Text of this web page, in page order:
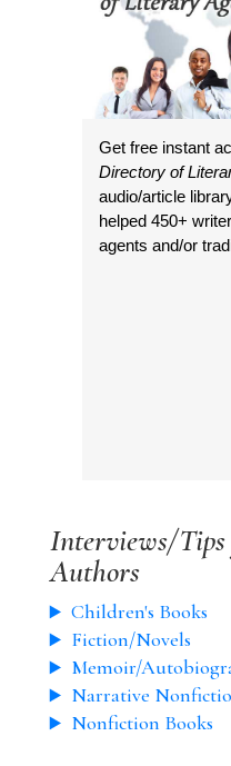
Get free instant
Directory of
audio/article
helped 450+
agents and/or
Interviews/Tips
Authors
Children's Books
Fiction/Novels
Memoir/
Narrative
Nonfiction Books